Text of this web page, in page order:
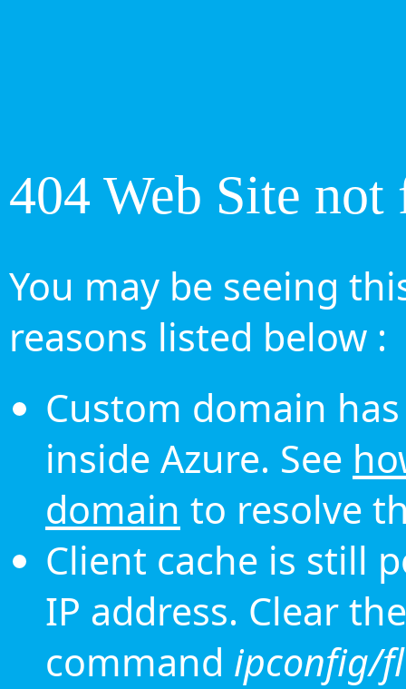
404 Web Site not
You may be seeing
reasons listed below :
Custom domain
inside Azure. See
domain to resolve
Client cache is still
IP address. Clear
command ipconfig/